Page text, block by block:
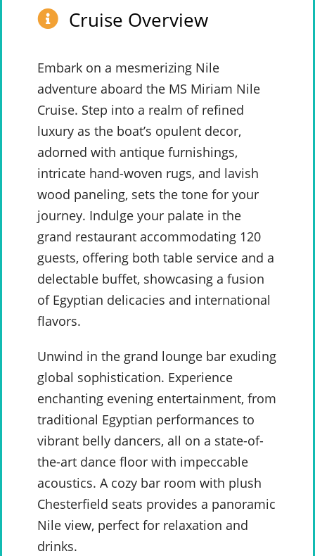
Cruise Overview
Embark on a mesmerizing Nile
adventure aboard the MS Miriam Nile
Cruise. Step into a realm of refined
luxury as the boat’s opulent decor,
adorned with antique furnishings,
intricate hand-woven rugs, and lavish
wood paneling, sets the tone for your
journey. Indulge your palate in the
grand restaurant accommodating 120
guests, offering both table service and a
delectable buffet, showcasing a fusion
of Egyptian delicacies and international
flavors.
Unwind in the grand lounge bar exuding
global sophistication. Experience
enchanting evening entertainment, from
traditional Egyptian performances to
vibrant belly dancers, all on a state-of-
the-art dance floor with impeccable
acoustics. A cozy bar room with plush
Chesterfield seats provides a panoramic
Nile view, perfect for relaxation and
drinks.